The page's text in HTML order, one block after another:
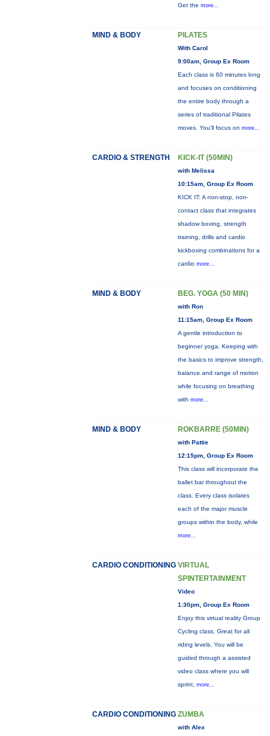
Get the more...
MIND & BODY PILATES
With Carol
9:00am, Group Ex Room
Each class is 60 minutes long
and focuses on conditioning
the entire body through a
series of traditional Pilates
moves. You’ll focus on more...
CARDIO & STRENGTH KICK-IT (50MIN)
with Melissa
10:15am, Group Ex Room
KICK IT: A non-stop, non-
contact class that integrates
shadow boxing, strength
training, drills and cardio
kickboxing combinations for a
cardio more...
MIND & BODY BEG. YOGA (50 MIN)
with Ron
11:15am, Group Ex Room
A gentle introduction to
beginner yoga. Keeping with
the basics to improve strength,
balance and range of motion
while focusing on breathing
with more...
MIND & BODY ROKBARRE (50MIN)
with Pattie
12:15pm, Group Ex Room
This class will incorporate the
ballet bar throughout the
class. Every class isolates
each of the major muscle
groups within the body, while
more...
CARDIO CONDITIONING VIRTUAL
SPINTERTAINMENT
Video
1:30pm, Group Ex Room
Enjoy this virtual reality Group
Cycling class. Great for all
riding levels. You will be
guided through a assisted
video class where you will
sprint, more...
CARDIO CONDITIONING ZUMBA
with Alex